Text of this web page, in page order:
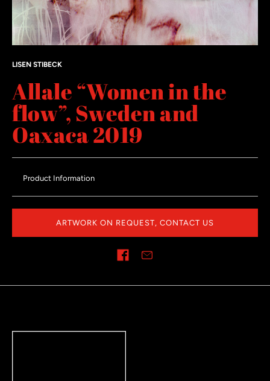
LISEN STIBECK
Allale “Women in the
flow”, Sweden and
Oaxaca 2019
Product Information
ARTWORK ON REQUEST, CONTACT US